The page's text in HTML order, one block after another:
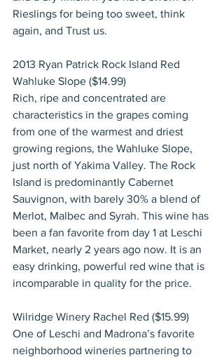
Rieslings for being too sweet, think
again, and Trust us.
2013 Ryan Patrick Rock Island Red
Wahluke Slope ($14.99)
Rich, ripe and concentrated are
characteristics in the grapes coming
from one of the warmest and driest
growing regions, the Wahluke Slope,
just north of Yakima Valley. The Rock
Island is predominantly Cabernet
Sauvignon, with barely 30% a blend of
Merlot, Malbec and Syrah. This wine has
been a fan favorite from day 1 at Leschi
Market, nearly 2 years ago now. It is an
easy drinking, powerful red wine that is
incomparable in quality for the price.
Wilridge Winery Rachel Red ($15.99)
One of Leschi and Madrona’s favorite
neighborhood wineries partnering to